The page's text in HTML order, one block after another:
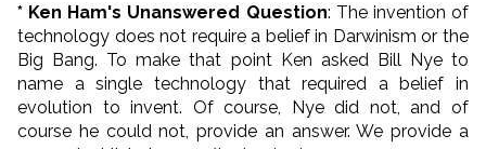
* Ken Ham's Unanswered Question: The invention of
technology does not require a belief in Darwinism or the
Big Bang. To make that point Ken asked Bill Nye to
name a single technology that required a belief in
evolution to invent. Of course, Nye did not, and of
course he could not, provide an answer. We provide a